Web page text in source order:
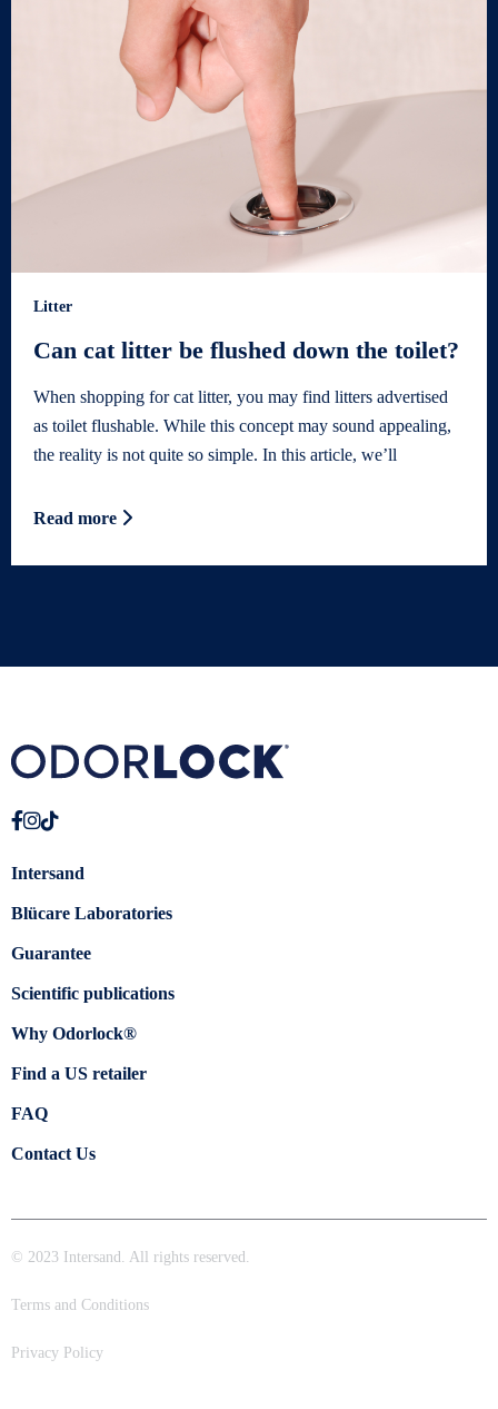
Litter
Can cat litter be flushed down the toilet?
When shopping for cat litter, you may find litters advertised
as toilet flushable. While this concept may sound appealing,
the reality is not quite so simple. In this article, we’ll
Read more
Intersand
Blücare Laboratories
Guarantee
Scientific publications
Why Odorlock®
Find a US retailer
FAQ
Contact Us
© 2023 Intersand. All rights reserved.
Terms and Conditions
Privacy Policy